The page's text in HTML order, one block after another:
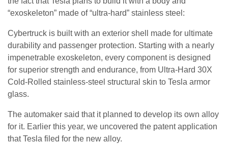
“exoskeleton” made of “ultra-hard” stainless steel:
Cybertruck is built with an exterior shell made for ultimate
durability and passenger protection. Starting with a nearly
impenetrable exoskeleton, every component is designed
for superior strength and endurance, from Ultra-Hard 30X
Cold-Rolled stainless-steel structural skin to Tesla armor
glass.
The automaker said that it planned to develop its own alloy
for it. Earlier this year, we uncovered the patent application
that Tesla filed for the new alloy.